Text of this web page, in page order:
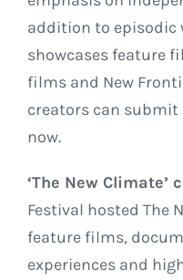
addition to episodic
showcases feature
films and New
creators can submit
now.
‘The New Climate’
Festival hosted The
feature films,
experiences and